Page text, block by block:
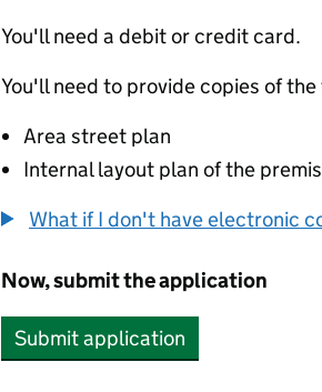
You'll need a debit or credit card.
You'll need to provide copies of
Area street plan
Internal layout plan of the
What if I don't have electronic
Now, submit the application
Submit application